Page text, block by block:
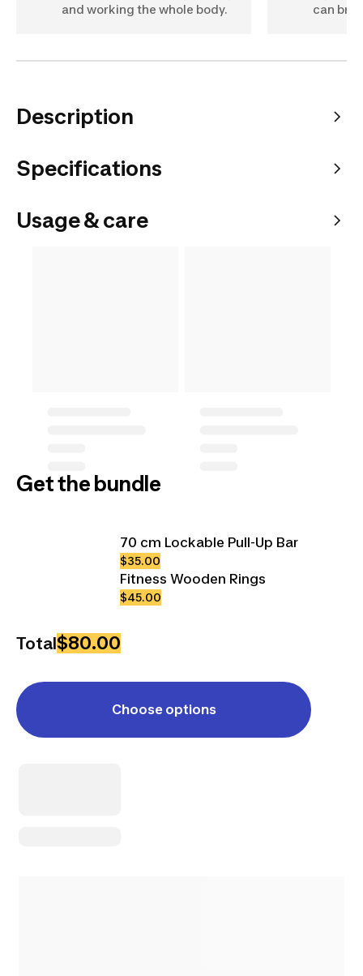
and working the whole body.
can
Description
Specifications
Usage & care
Get the bundle
70 cm Lockable Pull-Up Bar
$35.00
Fitness Wooden Rings
$45.00
Total$80.00
Choose options